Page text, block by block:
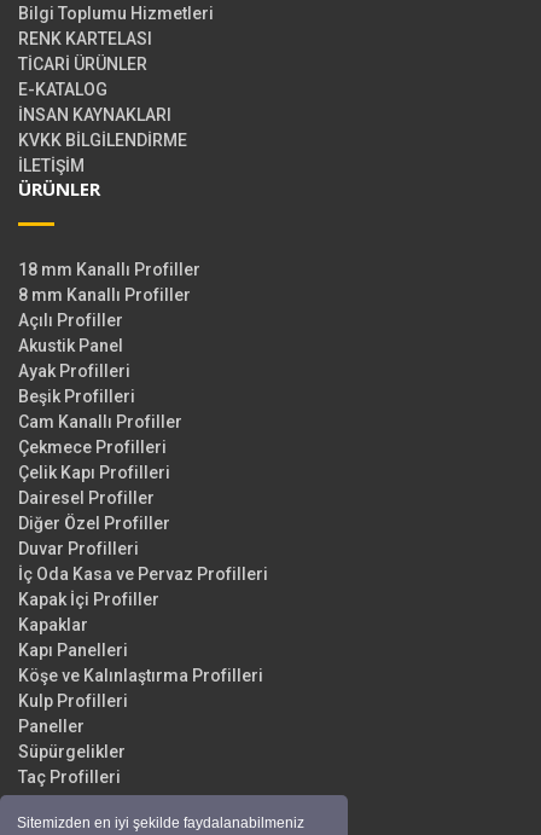
Sitemizden en iyi şekilde faydalanabilmeniz
Bilgi Toplumu Hizmetleri
RENK KARTELASI
TİCARİ ÜRÜNLER
E-KATALOG
İNSAN KAYNAKLARI
KVKK BİLGİLENDİRME
İLETİŞİM
ÜRÜNLER
18 mm Kanallı Profiller
8 mm Kanallı Profiller
Açılı Profiller
Akustik Panel
Ayak Profilleri
Beşik Profilleri
Cam Kanallı Profiller
Çekmece Profilleri
Çelik Kapı Profilleri
Dairesel Profiller
Diğer Özel Profiller
Duvar Profilleri
İç Oda Kasa ve Pervaz Profilleri
Kapak İçi Profiller
Kapaklar
Kapı Panelleri
Köşe ve Kalınlaştırma Profilleri
Kulp Profilleri
Paneller
Süpürgelikler
Taç Profilleri